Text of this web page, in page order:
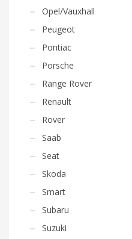
Opel/Vauxhall
Peugeot
Pontiac
Porsche
Range Rover
Renault
Rover
Saab
Seat
Skoda
Smart
Subaru
Suzuki